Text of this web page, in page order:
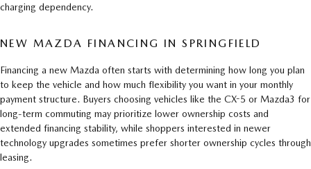
charging dependency.
NEW MAZDA FINANCING IN SPRINGFIELD
Financing a new Mazda often starts with determining how long you plan
to keep the vehicle and how much flexibility you want in your monthly
payment structure. Buyers choosing vehicles like the CX-5 or Mazda3 for
long-term commuting may prioritize lower ownership costs and
extended financing stability, while shoppers interested in newer
technology upgrades sometimes prefer shorter ownership cycles through
leasing.